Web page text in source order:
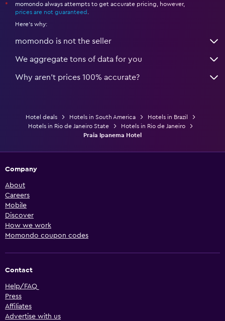
*
momondo always attempts to get accurate pricing, however,
prices are not guaranteed
Here's why:
momondo is not the seller
We aggregate tons of data for you
Why aren’t prices 100% accurate?
Hotel deals Hotels in South America
Hotels in Brazil
Hotels in Rio de Janeiro State
Hotels in Rio de Janeiro
Praia Ipanema Hotel
Company
About
Careers
Mobile
Discover
How we work
Momondo coupon codes
Contact
Help/FAQ
Press
Affiliates
Advertise with us